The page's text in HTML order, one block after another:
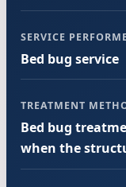
SERVICE
Bed bug service
TREATMENT
Bed bug
when the